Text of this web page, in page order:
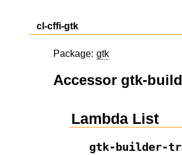
cl-cffi-gtk
Package: gtk
Accessor gtk-
Lambda List
gtk-builder-